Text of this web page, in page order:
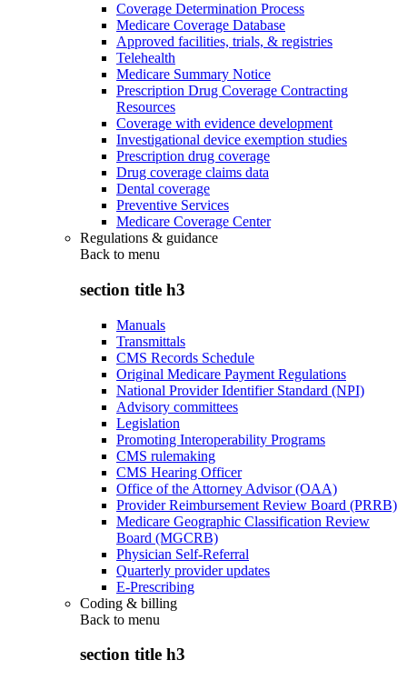
Coverage Determination Process
Medicare Coverage Database
Approved facilities, trials, & registries
Telehealth
Medicare Summary Notice
Prescription Drug Coverage Contracting
Resources
Coverage with evidence development
Investigational device exemption studies
Prescription drug coverage
Drug coverage claims data
Dental coverage
Preventive Services
Medicare Coverage Center
Regulations & guidance
Back to menu
section title h3
Manuals
Transmittals
CMS Records Schedule
Original Medicare Payment Regulations
National Provider Identifier Standard (NPI)
Advisory committees
Legislation
Promoting Interoperability Programs
CMS rulemaking
CMS Hearing Officer
Office of the Attorney Advisor (OAA)
Provider Reimbursement Review Board (PRRB)
Medicare Geographic Classification Review
Board (MGCRB)
Physician Self-Referral
Quarterly provider updates
E-Prescribing
Coding & billing
Back to menu
section title h3